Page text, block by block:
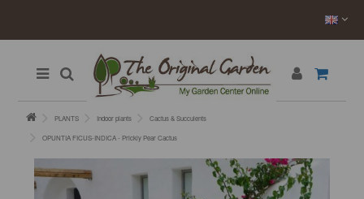
PLANTS Indoor plants Cactus & Succulents
OPUNTIA FICUS-INDICA - Prickly Pear Cactus